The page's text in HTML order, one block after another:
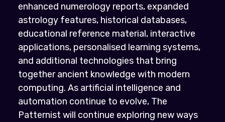
enhanced numerology reports, expanded
astrology features, historical databases,
educational reference material, interactive
applications, personalised learning systems,
and additional technologies that bring
together ancient knowledge with modern
computing. As artificial intelligence and
automation continue to evolve, The
Patternist will continue exploring new ways